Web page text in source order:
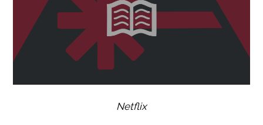
Netflix